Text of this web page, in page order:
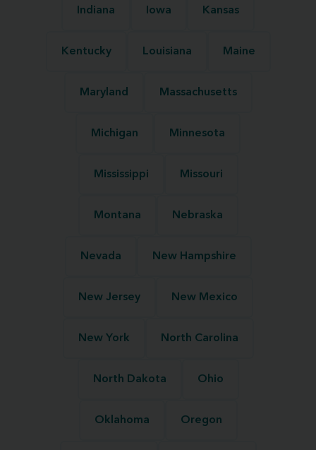
Indiana Iowa Kansas
Kentucky Louisiana Maine
Maryland Massachusetts
Michigan Minnesota
Mississippi Missouri
Montana Nebraska
Nevada New Hampshire
New Jersey New Mexico
New York North Carolina
North Dakota Ohio
Oklahoma Oregon